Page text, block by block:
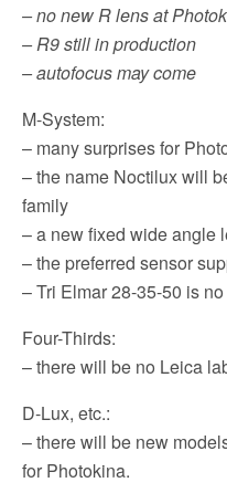
– no new R lens at
– R9 still in production
– autofocus may come
M-System:
– many surprises for
– the name Noctilux will
family
– a new fixed wide angle
– the preferred sensor
– Tri Elmar 28-35-50 is
Four-Thirds:
– there will be no Leica
D-Lux, etc.:
– there will be new
for Photokina.